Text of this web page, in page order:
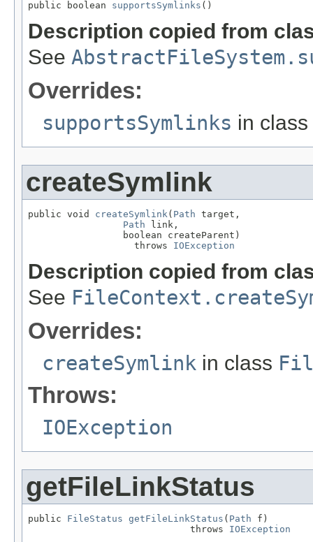
public boolean supportsSymlinks ()
Description copied from
See
Overrides:
supportsSymlinks in class
createSymlink
public void createSymlink ( Path target,
Path link,
                 boolean createParent)
                   throws
IOException
Description copied from
See
Overrides:
createSymlink in class
Throws:
IOException
getFileLinkStatus
public FileStatus getFileLinkStatus ( Path f)
                             throws
IOException